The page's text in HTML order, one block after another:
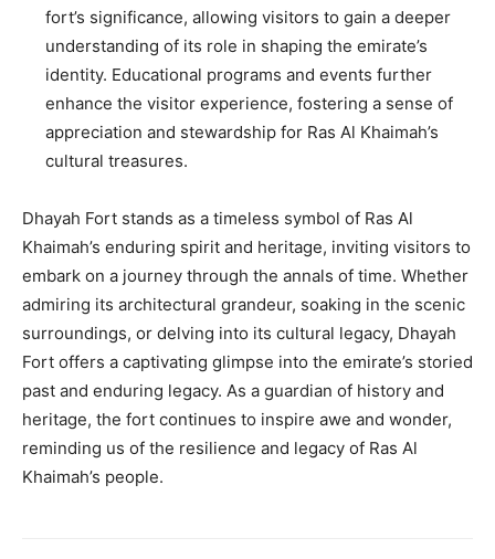
fort’s significance, allowing visitors to gain a deeper
understanding of its role in shaping the emirate’s
identity. Educational programs and events further
enhance the visitor experience, fostering a sense of
appreciation and stewardship for Ras Al Khaimah’s
cultural treasures.
Dhayah Fort stands as a timeless symbol of Ras Al
Khaimah’s enduring spirit and heritage, inviting visitors to
embark on a journey through the annals of time. Whether
admiring its architectural grandeur, soaking in the scenic
surroundings, or delving into its cultural legacy, Dhayah
Fort offers a captivating glimpse into the emirate’s storied
past and enduring legacy. As a guardian of history and
heritage, the fort continues to inspire awe and wonder,
reminding us of the resilience and legacy of Ras Al
Khaimah’s people.